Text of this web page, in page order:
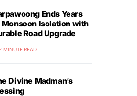
Ends Years
Isolation with
Road Upgrade
2 MINUTE READ
Divine Madman’s